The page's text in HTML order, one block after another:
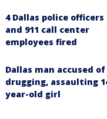
4 Dallas police officers
and 911 call center
employees fired
Dallas man accused of
drugging, assaulting
year-old girl